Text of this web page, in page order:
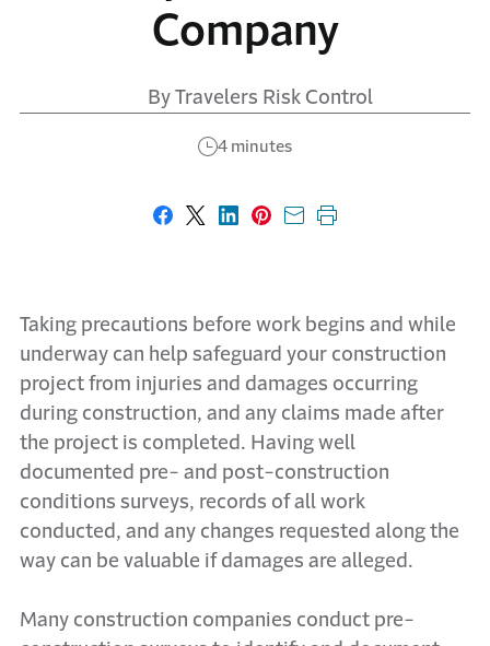
Company
By Travelers Risk Control
4 minutes
Share on Facebook
Share on X
Share on LinkedIn
Share on Pinterest
Share with email
Print this page
Taking precautions before work begins and while
underway can help safeguard your construction
project from injuries and damages occurring
during construction, and any claims made after
the project is completed. Having well
documented pre- and post-construction
conditions surveys, records of all work
conducted, and any changes requested along the
way can be valuable if damages are alleged.
Many construction companies conduct pre-